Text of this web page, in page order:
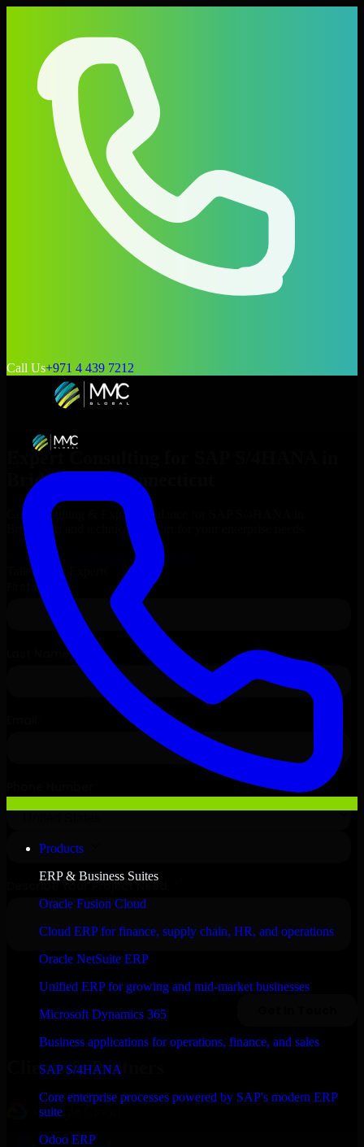
Call Us+971 4 439 7212
Products
ERP & Business Suites
Oracle Fusion Cloud
Cloud ERP for finance, supply chain, HR, and operations
Oracle NetSuite ERP
Unified ERP for growing and mid-market businesses
Microsoft Dynamics 365
Business applications for operations, finance, and sales
SAP S/4HANA
Core enterprise processes powered by SAP's modern ERP
suite
Odoo ERP
Expert Consulting for
Bridgeport
, Connecticut
Get Consulting & Expert Guidance for
Bridgeport
and technical support for your enterprise needs.
Request
SAP S/4HANA Consultation
Talk to Our Experts
Clients & Partners